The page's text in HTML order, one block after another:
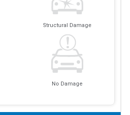
Structural Damage
No Damage